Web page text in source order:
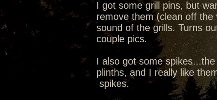
I got some grill pins, but
remove them (clean off
sound of the grills. Turns
couple pics.
I also got some
plinths, and I really like
spikes.